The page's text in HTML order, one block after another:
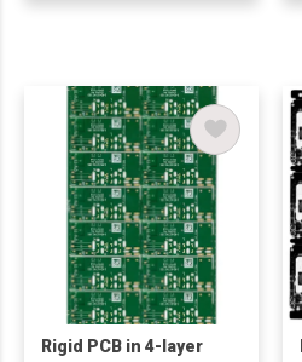
Rigid PCB in 4-layer